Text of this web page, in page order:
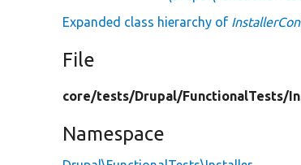
Expanded class hierarchy of
File
core/tests/Drupal/FunctionalTests/
Namespace